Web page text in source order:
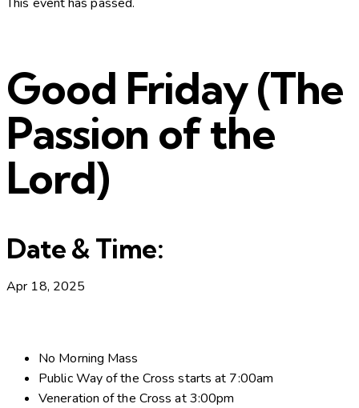
Good Friday (The
Passion of the
Lord)
Date & Time:
Apr 18, 2025
No Morning Mass
Public Way of the Cross starts at 7:00am
Veneration of the Cross at 3:00pm